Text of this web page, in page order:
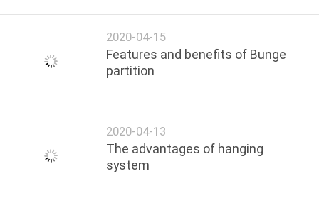
2020-04-15
Features and benefits of Bunge
partition
2020-04-13
The advantages of hanging
system